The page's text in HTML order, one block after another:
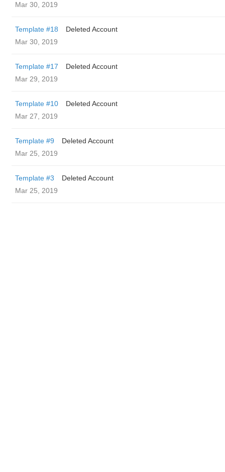
Mar 30, 2019
Template #18
Deleted Account
Mar 30, 2019
Template #17
Deleted Account
Mar 29, 2019
Template #10
Deleted Account
Mar 27, 2019
Template #9
Deleted Account
Mar 25, 2019
Template #3
Deleted Account
Mar 25, 2019